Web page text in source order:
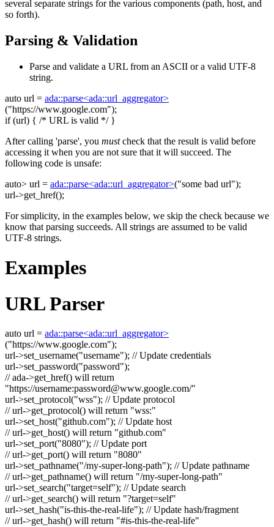
several separate strings for the various components (path, host, and
so forth).
Parsing & Validation
Parse and validate a URL from an ASCII or a valid UTF-8
string.
auto url = ada::parse<ada::url_aggregator>
("https://www.google.com");
if(url) { /* URL is valid */}
After calling 'parse', you mustcheck that the result is valid before
accessing it when you are not sure that it will succeed. The
following code is unsafe:
auto> url = ada::parse<ada::url_aggregator>("some bad url");
url->get_href();
For simplicity, in the examples below, we skip the check because we
know that parsing succeeds. All strings are assumed to be valid
UTF-8 strings.
Examples
URL Parser
auto url = ada::parse<ada::url_aggregator>
("https://www.google.com");
url->set_username("username"); // Update credentials
url->set_password("password");
// ada->get_href() will return
"https://username:password@www.google.com/"
url->set_protocol("wss"); // Update protocol
// url->get_protocol() will return "wss:"
url->set_host("github.com"); // Update host
// url->get_host() will return "github.com"
url->set_port("8080"); // Update port
// url->get_port() will return "8080"
url->set_pathname("/my-super-long-path"); // Update pathname
// url->get_pathname() will return "/my-super-long-path"
url->set_search("target=self"); // Update search
// url->get_search() will return "?target=self"
url->set_hash("is-this-the-real-life"); // Update hash/fragment
// url->get_hash() will return "#is-this-the-real-life"